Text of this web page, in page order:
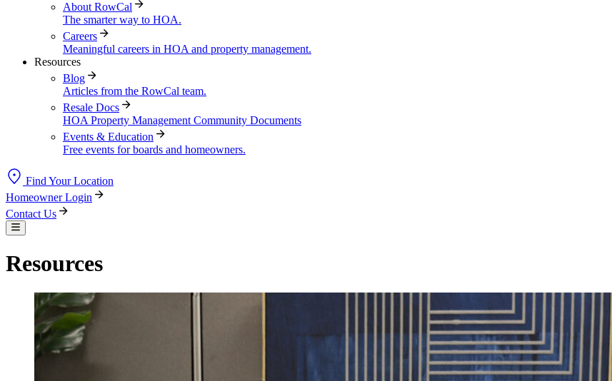
About RowCal
The smarter way to HOA.
Careers
Meaningful careers in HOA and property management.
Resources
Blog
Articles from the RowCal team.
Resale Docs
HOA Property Management Community Documents
Events & Education
Free events for boards and homeowners.
Find Your Location
Homeowner Login
Contact Us
Resources